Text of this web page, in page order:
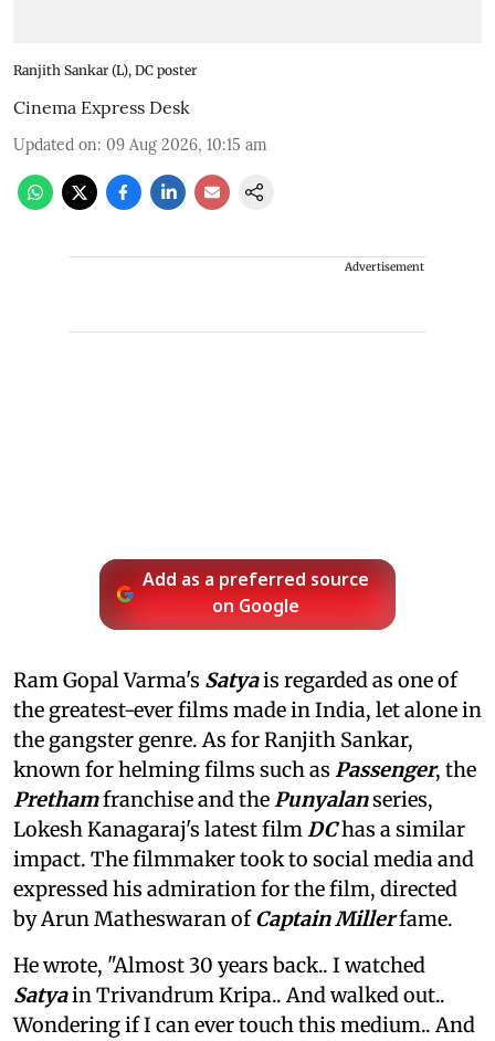
Ranjith Sankar (L), DC poster
Cinema Express Desk
Updated on: 09 Aug 2026, 10:15 am
Advertisement
Add as a preferred source
on Google
Ram Gopal Varma's Satyais regarded as one of
the greatest-ever films made in India, let alone in
the gangster genre. As for Ranjith Sankar,
known for helming films such as Passenger, the
Prethamfranchise and thePunyalanseries,
Lokesh Kanagaraj's latest filmDChas a similar
impact. The filmmaker took to social media and
expressed his admiration for the film, directed
by Arun Matheswaran ofCaptain Millerfame.
He wrote, "Almost 30 years back.. I watched
Satyain Trivandrum Kripa.. And walked out..
Wondering if I can ever touch this medium.. And